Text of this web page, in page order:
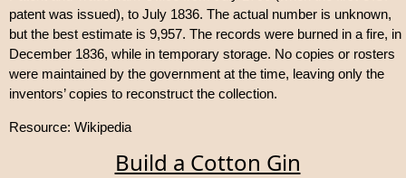
patent was issued), to July 1836. The actual number is unknown,
but the best estimate is 9,957. The records were burned in a fire, in
December 1836, while in temporary storage. No copies or rosters
were maintained by the government at the time, leaving only the
inventors’ copies to reconstruct the collection.
Resource: Wikipedia
Build a Cotton Gin